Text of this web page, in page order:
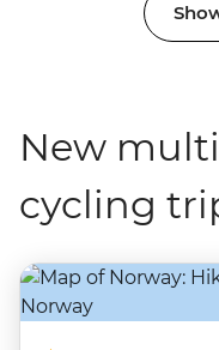
New
cycling